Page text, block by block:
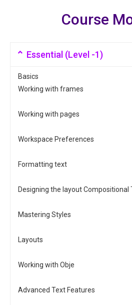
Course
Essential (Level -1)
Basics
Working with frames
Working with pages
Workspace Preferences
Formatting text
Designing the layout Compositional
Mastering Styles
Layouts
Working with Obje
Advanced Text Features